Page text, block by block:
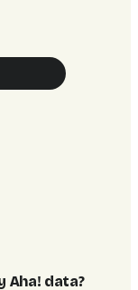
Aha! data?